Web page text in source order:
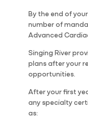
By the end of
number of
Advanced
Singing River
plans after your
opportunities.
After your first
any specialty
as: